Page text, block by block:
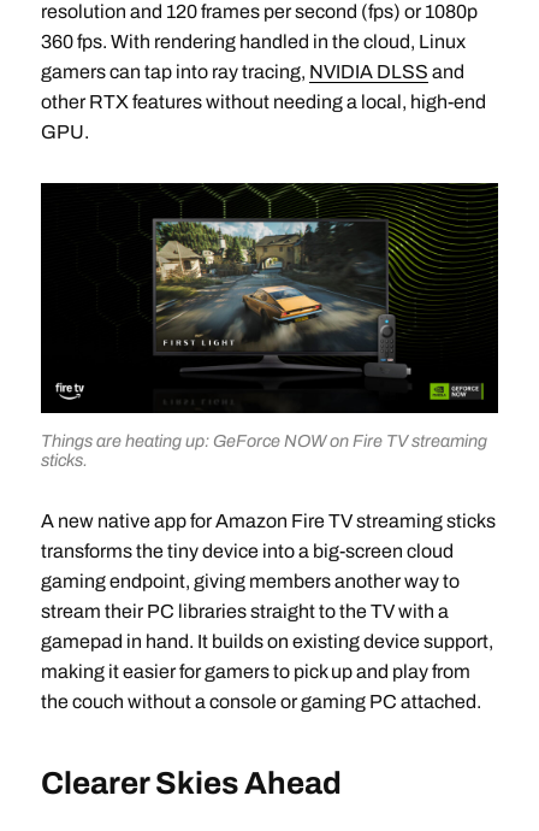
resolution and 120 frames per second (fps) or 1080p
360 fps. With rendering handled in the cloud, Linux
gamers can tap into ray tracing, NVIDIA DLSS and
other RTX features without needing a local, high-end
GPU.​
Things are heating up: GeForce NOW on Fire TV streaming
sticks.
A new native app for Amazon Fire TV streaming sticks
transforms the tiny device into a big-screen cloud
gaming endpoint, giving members another way to
stream their PC libraries straight to the TV with a
gamepad in hand. It builds on existing device support,
making it easier for gamers to pick up and play from
the couch without a console or gaming PC attached.​
Clearer Skies Ahead